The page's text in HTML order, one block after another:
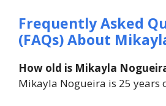
Frequently Asked
(FAQs) About
How old is Mikayla
Mikayla Nogueira is 25 years